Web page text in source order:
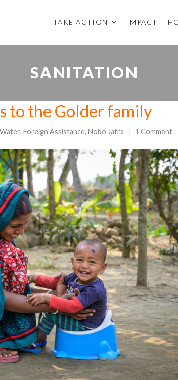
TAKE ACTION IMPACT
SANITATION
to the Golder family
, Foreign Assistance, Nobo Jatra 1 Comment